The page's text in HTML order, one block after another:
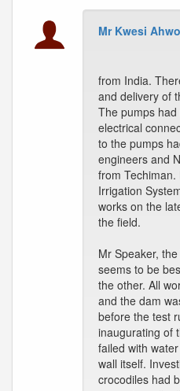
Mr Kwesi
from India.
and delivery of
The pumps
electrical
to the pumps
engineers and
from
Irrigation
works on the
the field.
Mr Speaker,
seems to be
the other. All
and the dam
before the test
inaugurating of
failed with
wall itself.
crocodiles had